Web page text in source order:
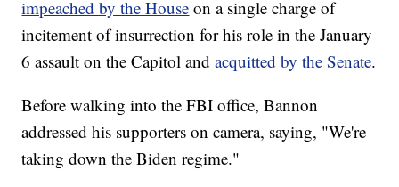
impeached by the House on a single charge of
incitement of insurrection for his role in the January
6 assault on the Capitol andacquitted by the Senate.
Before walking into the FBI office, Bannon
addressed his supporters on camera, saying, "We're
taking down the Biden regime."